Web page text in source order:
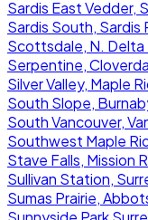
Sardis East Vedder,
Sardis South, Sardis
Scottsdale, N. Delta
Serpentine,
Silver Valley, Maple
South Slope,
South Vancouver,
Southwest Maple
Stave Falls, Mission
Sullivan Station,
Sumas Prairie,